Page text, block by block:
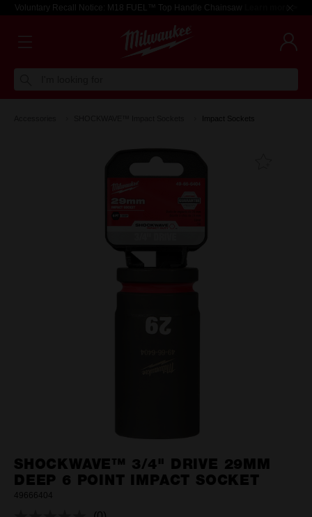
Voluntary Recall Notice: M18 FUEL™ Top Handle Chainsaw Learn more >
Impact Sockets
SHOCKWAVE™ 3/4" DRIVE 29MM
DEEP 6 POINT IMPACT SOCKET
49666404